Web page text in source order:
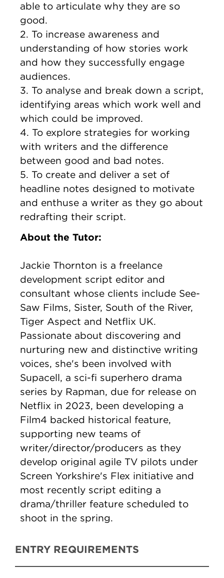
able to articulate why they are so
good.
2. To increase awareness and
understanding of how stories work
and how they successfully engage
audiences.
3. To analyse and break down a script,
identifying areas which work well and
which could be improved.
4. To explore strategies for working
with writers and the difference
between good and bad notes.
5. To create and deliver a set of
headline notes designed to motivate
and enthuse a writer as they go about
redrafting their script.
About the Tutor:
Jackie Thornton is a freelance
development script editor and
consultant whose clients include See-
Saw Films, Sister, South of the River,
Tiger Aspect and Netflix UK.
Passionate about discovering and
nurturing new and distinctive writing
voices, she's been involved with
Supacell, a sci-fi superhero drama
series by Rapman, due for release on
Netflix in 2023, been developing a
Film4 backed historical feature,
supporting new teams of
writer/director/producers as they
develop original agile TV pilots under
Screen Yorkshire's Flex initiative and
most recently script editing a
drama/thriller feature scheduled to
shoot in the spring.
ENTRY REQUIREMENTS